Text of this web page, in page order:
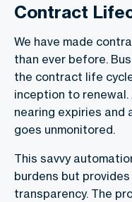
Contract
We have made
than ever before.
the contract life
inception to
nearing expiries and
goes unmonitored.
This savvy
burdens but
transparency. The